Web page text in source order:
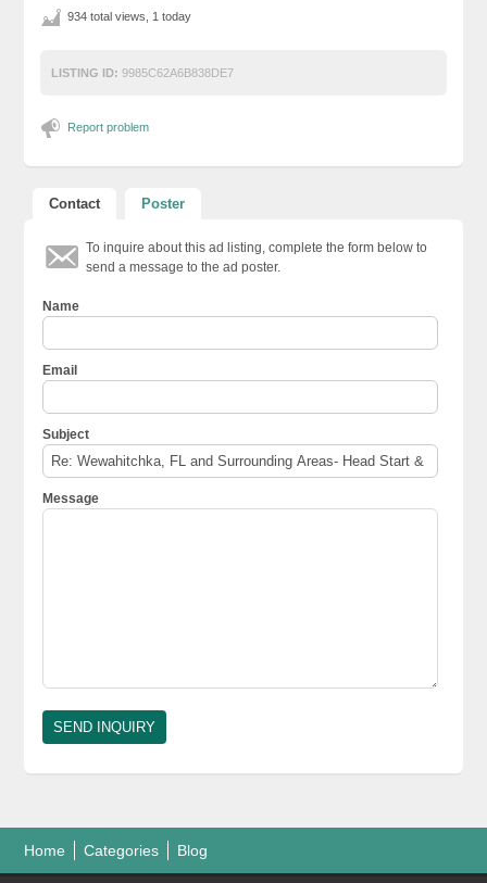
934 total views, 1 today
LISTING ID: 9985C62A6B838DE7
Report problem
Contact Poster
To inquire about this ad listing, complete the form below to
send a message to the ad poster.
Name
Email
Subject
Message
Home Categories Blog